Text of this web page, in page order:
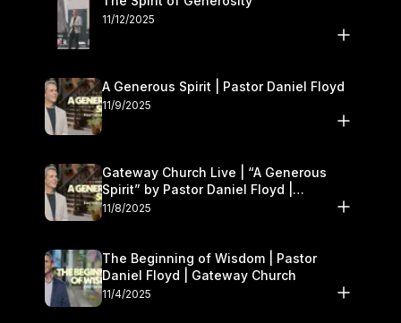
11/12/2025
A Generous Spirit | Pastor Daniel Floyd
11/9/2025
Gateway Church Live | “A Generous
Spirit” by Pastor Daniel Floyd |
November 8–9
11/8/2025
The Beginning of Wisdom | Pastor
Daniel Floyd | Gateway Church
11/4/2025